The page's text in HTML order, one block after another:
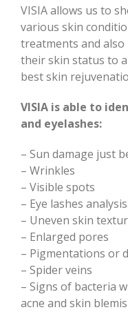
VISIA allows us to
various skin
treatments and
their skin status to
best skin
VISIA is able to
and eyelashes:
– Sun damage just
– Wrinkles
– Visible spots
– Eye lashes analysis.
– Uneven skin
– Enlarged pores
– Pigmentations or
– Spider veins
– Signs of bacteria
acne and skin